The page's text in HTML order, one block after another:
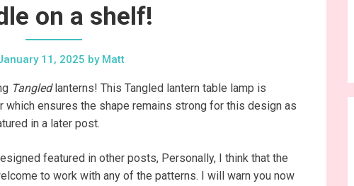
on a shelf!
11, 2025 byMatt
Tangledlanterns! This Tangled lantern table lamp is
ensures the shape remains strong for this design as
in a later post.
featured in other posts, Personally, I think that the
to work with any of the patterns. I will warn you now